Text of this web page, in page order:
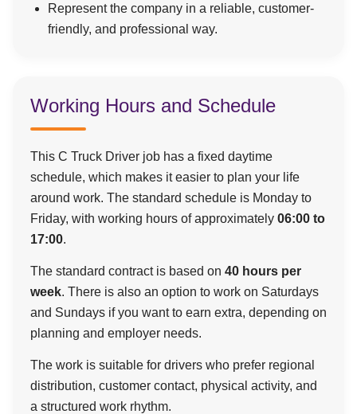
Represent the company in a reliable, customer-
friendly, and professional way.
Working Hours and Schedule
This C Truck Driver job has a fixed daytime
schedule, which makes it easier to plan your life
around work. The standard schedule is Monday to
Friday, with working hours of approximately 06:00 to
17:00.
The standard contract is based on 40 hours per
week. There is also an option to work on Saturdays
and Sundays if you want to earn extra, depending on
planning and employer needs.
The work is suitable for drivers who prefer regional
distribution, customer contact, physical activity, and
a structured work rhythm.